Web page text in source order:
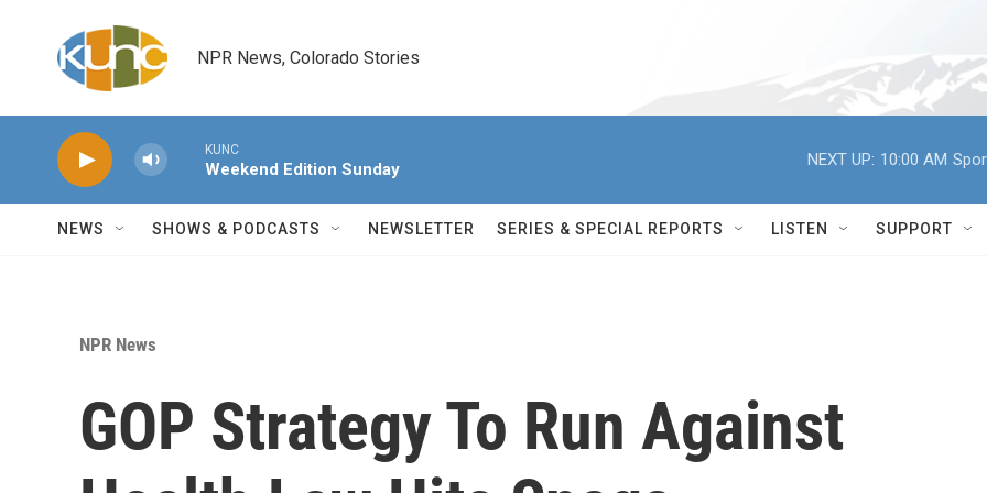
NPR News, Colorado Stories
KUNC
Weekend Edition Sunday
NEXT UP: 10:00 AM
NEWS SHOWS & PODCASTS NEWSLETTER SERIES & SPECIAL REPORTS LISTEN SUPPORT
NPR News
GOP Strategy To Run Against